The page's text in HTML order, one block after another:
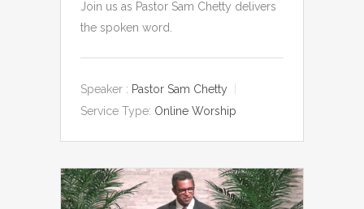
Join us as Pastor Sam Chetty delivers
the spoken word.
Speaker : Pastor Sam Chetty
Service Type: Online Worship